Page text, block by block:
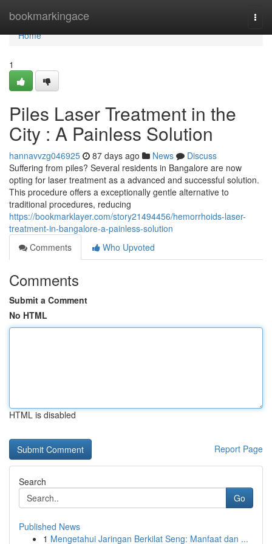
bookmarkingace
Home
Home
1
Piles Laser Treatment in the
City : A Painless Solution
hannavvzg046925 87 days ago News
Discuss
Suffering from piles? Several residents in Bangalore are now
opting for laser treatment as a advanced and successful solution.
This procedure offers a exceptionally gentle alternative to
traditional procedures, reducing
https://bookmarklayer.com/story21494456/hemorrhoids-laser-
treatment-in-bangalore-a-painless-solution
Comments
Who Upvoted
Comments
Submit a Comment
No HTML
HTML is disabled
Report Page
Search
Go
Published News
1 Mengetahui Jaringan Berkilat Seng: Manfaat dan ...